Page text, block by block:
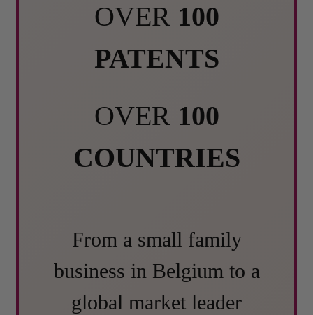
OVER 100
PATENTS
OVER 100
COUNTRIES
From a small family
business in Belgium to a
global market leader